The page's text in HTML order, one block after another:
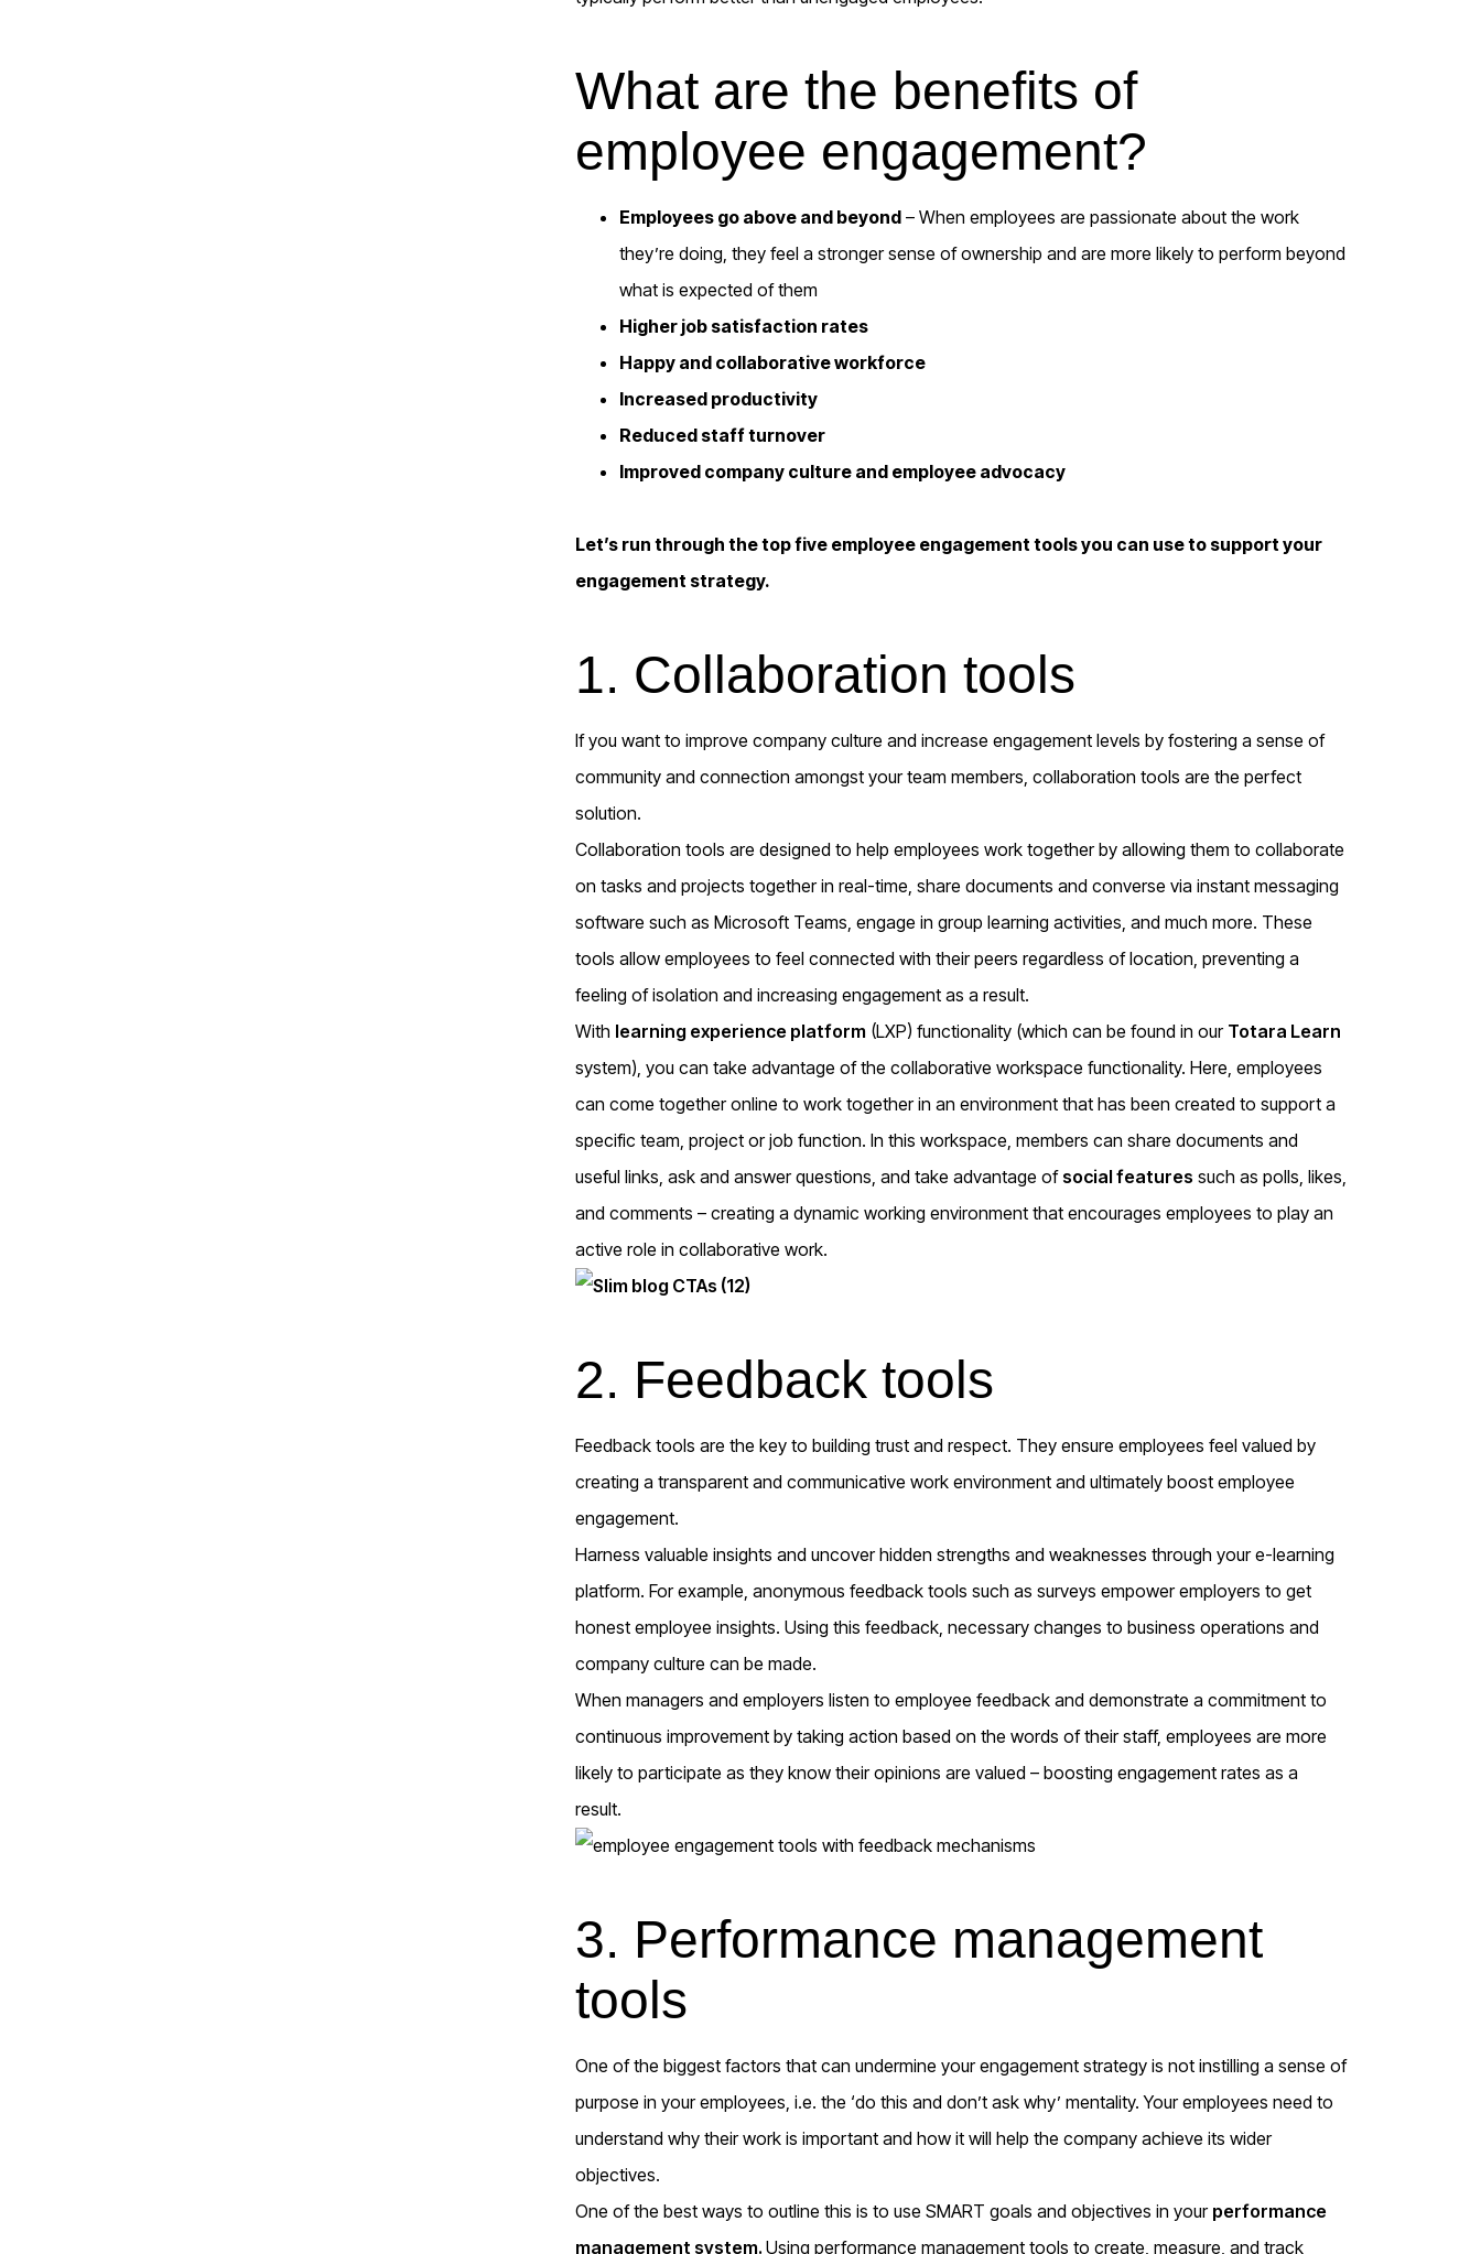
What are the benefits of
employee engagement?
Employees go above and beyond– When employees are passionate about the work
they’re doing, they feel a stronger sense of ownership and are more likely to perform beyond
what is expected of them
Higher job satisfaction rates
Happy and collaborative workforce
Increased productivity
Reduced staff turnover
Improved company culture and employee advocacy
Let’s run through the top five employee engagement tools you can use to support your
engagement strategy.
1. Collaboration tools
If you want to improve company culture and increase engagement levels by fostering a sense of
community and connection amongst your team members, collaboration tools are the perfect
solution.
Collaboration tools are designed to help employees work together by allowing them to collaborate
on tasks and projects together in real-time, share documents and converse via instant messaging
software such as Microsoft Teams, engage in group learning activities, and much more. These
tools allow employees to feel connected with their peers regardless of location, preventing a
feeling of isolation and increasing engagement as a result.
With learning experience platform(LXP) functionality (which can be found in our Totara Learn
system), you can take advantage of the collaborative workspace functionality. Here, employees
can come together online to work together in an environment that has been created to support a
specific team, project or job function. In this workspace, members can share documents and
useful links, ask and answer questions, and take advantage of social features such as polls, likes,
and comments – creating a dynamic working environment that encourages employees to play an
active role in collaborative work.
2. Feedback tools
Feedback tools are the key to building trust and respect. They ensure employees feel valued by
creating a transparent and communicative work environment and ultimately boost employee
engagement.
Harness valuable insights and uncover hidden strengths and weaknesses through your e-learning
platform. For example, anonymous feedback tools such as surveys empower employers to get
honest employee insights. Using this feedback, necessary changes to business operations and
company culture can be made.
When managers and employers listen to employee feedback and demonstrate a commitment to
continuous improvement by taking action based on the words of their staff, employees are more
likely to participate as they know their opinions are valued – boosting engagement rates as a
result.
3. Performance management
tools
One of the biggest factors that can undermine your engagement strategy is not instilling a sense of
purpose in your employees, i.e. the ‘do this and don’t ask why’ mentality. Your employees need to
understand why their work is important and how it will help the company achieve its wider
objectives.
One of the best ways to outline this is to use SMART goals and objectives in your performance
management system. Using performance management tools to create, measure, and track